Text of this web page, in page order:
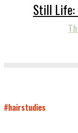
Still Life:
#hairstudies